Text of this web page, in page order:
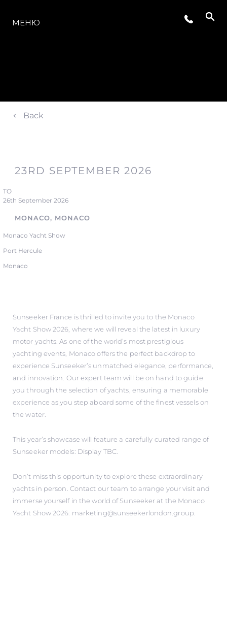
МЕНЮ
Back
23RD SEPTEMBER 2026
TO
26th September 2026
MONACO, MONACO
Monaco Yacht Show
Port Hercule
Monaco
Sunseeker France is thrilled to invite you to the Monaco
Yacht Show 2026, where we will reveal the latest in luxury
motor yachts. As one of the world’s most prestigious
yachting events, Monaco offers the perfect backdrop to
experience Sunseeker’s unmatched elegance, performance,
and innovation. Our expert team will be on hand to guide
you through the selection of yachts, ensuring a memorable
experience as you step aboard some of the finest vessels on
the water.
This year’s showcase will feature a carefully curated range of
Sunseeker models: Display TBC.
Don’t miss this opportunity to explore these extraordinary
yachts in person. Contact our team to arrange your visit and
immerse yourself in the world of Sunseeker at the Monaco
Yacht Show 2026: marketing@sunseekerlondon.group.